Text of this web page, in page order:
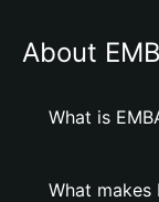
About
What is
What makes